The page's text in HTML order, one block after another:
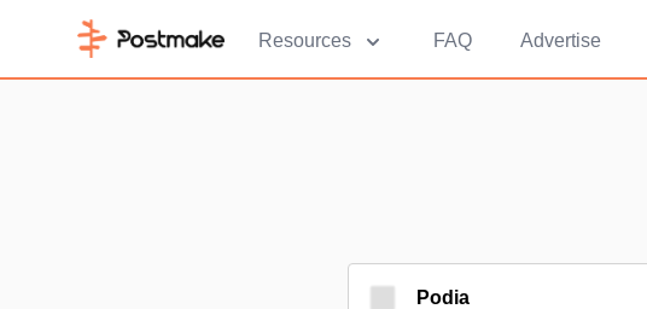
Resources FAQ Advertise
Podia